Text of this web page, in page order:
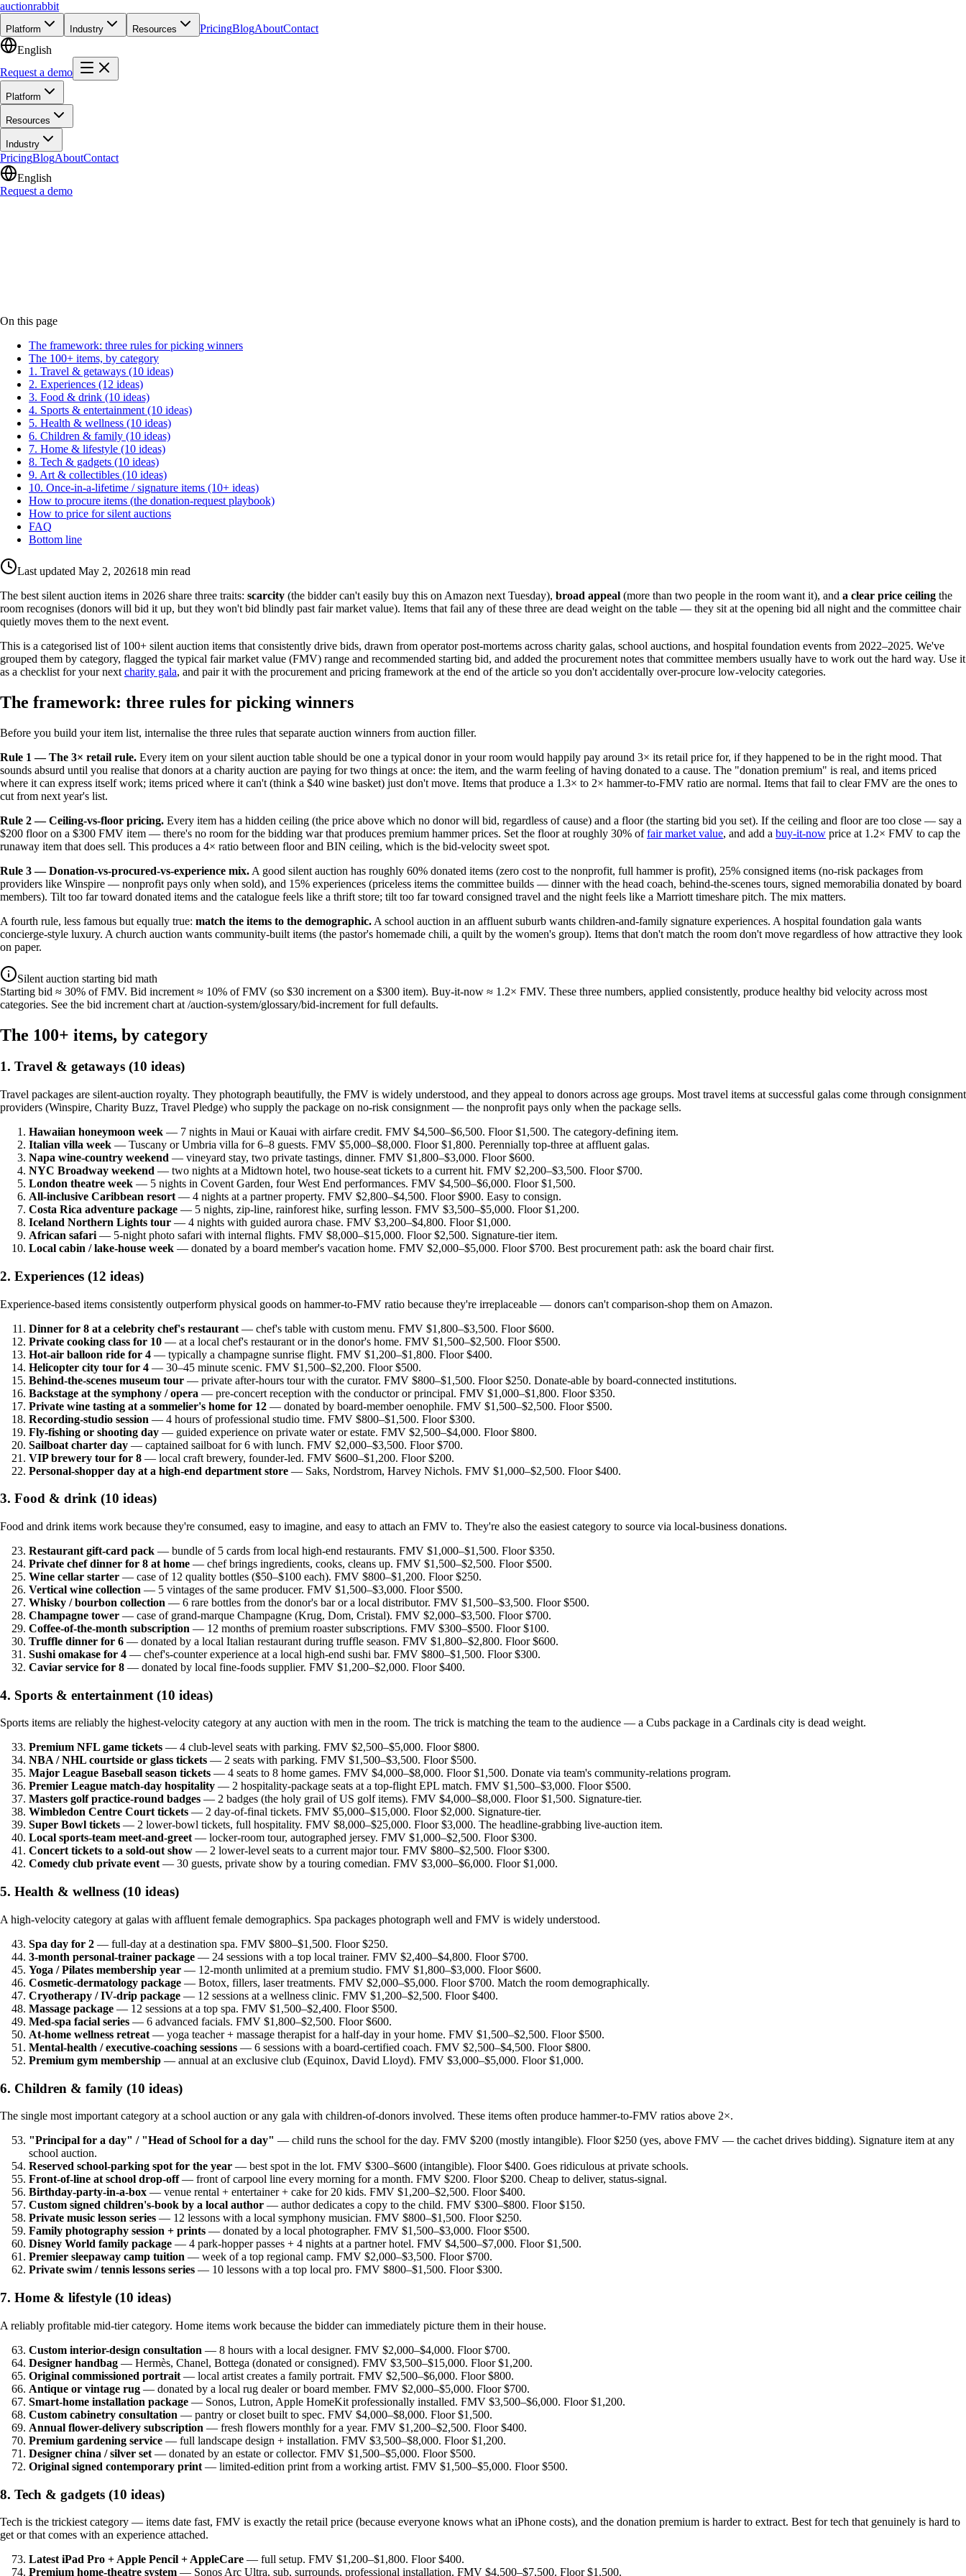
auctionrabbit
Platform Industry Resources PricingBlogAboutContact
English
Request a demo
Platform
Resources
Industry
PricingBlogAboutContact
English
Request a demo
On this page
The framework: three rules for picking winners
The 100+ items, by category
1. Travel & getaways (10 ideas)
2. Experiences (12 ideas)
3. Food & drink (10 ideas)
4. Sports & entertainment (10 ideas)
5. Health & wellness (10 ideas)
6. Children & family (10 ideas)
7. Home & lifestyle (10 ideas)
8. Tech & gadgets (10 ideas)
9. Art & collectibles (10 ideas)
10. Once-in-a-lifetime / signature items (10+ ideas)
How to procure items (the donation-request playbook)
How to price for silent auctions
FAQ
Bottom line
Last updated May 2, 202618 min read
The best silent auction items in 2026 share three traits: scarcity (the bidder can't easily buy this on Amazon next Tuesday), broad appeal (more than two people in the room want it), and a clear price ceiling the
room recognises (donors will bid it up, but they won't bid blindly past fair market value). Items that fail any of these three are dead weight on the table — they sit at the opening bid all night and the committee chair
quietly moves them to the next event.
This is a categorised list of 100+ silent auction items that consistently drive bids, drawn from operator post-mortems across charity galas, school auctions, and hospital foundation events from 2022–2025. We've
grouped them by category, flagged the typical fair market value (FMV) range and recommended starting bid, and added the procurement notes that committee members usually have to work out the hard way. Use it
as a checklist for your next charity gala, and pair it with the procurement and pricing framework at the end of the article so you don't accidentally over-procure low-velocity categories.
The framework: three rules for picking winners
Before you build your item list, internalise the three rules that separate auction winners from auction filler.
Rule 1 — The 3× retail rule. Every item on your silent auction table should be one a typical donor in your room would happily pay around 3× its retail price for, if they happened to be in the right mood. That
sounds absurd until you realise that donors at a charity auction are paying for two things at once: the item, and the warm feeling of having donated to a cause. The "donation premium" is real, and items priced
where it can express itself work; items priced where it can't (think a $40 wine basket) just don't move. Items that produce a 1.3× to 2× hammer-to-FMV ratio are normal. Items that fail to clear FMV are the ones to
cut from next year's list.
Rule 2 — Ceiling-vs-floor pricing. Every item has a hidden ceiling (the price above which no donor will bid, regardless of cause) and a floor (the starting bid you set). If the ceiling and floor are too close — say a
$200 floor on a $300 FMV item — there's no room for the bidding war that produces premium hammer prices. Set the floor at roughly 30% offair market value, and add a buy-it-now price at 1.2× FMV to cap the
runaway item that does sell. This produces a 4× ratio between floor and BIN ceiling, which is the bid-velocity sweet spot.
Rule 3 — Donation-vs-procured-vs-experience mix. A good silent auction has roughly 60% donated items (zero cost to the nonprofit, full hammer is profit), 25% consigned items (no-risk packages from
providers like Winspire — nonprofit pays only when sold), and 15% experiences (priceless items the committee builds — dinner with the head coach, behind-the-scenes tours, signed memorabilia donated by board
members). Tilt too far toward donated items and the catalogue feels like a thrift store; tilt too far toward consigned travel and the night feels like a Marriott timeshare pitch. The mix matters.
A fourth rule, less famous but equally true: match the items to the demographic. A school auction in an affluent suburb wants children-and-family signature experiences. A hospital foundation gala wants
concierge-style luxury. A church auction wants community-built items (the pastor's homemade chili, a quilt by the women's group). Items that don't match the room don't move regardless of how attractive they look
on paper.
Silent auction starting bid math
Starting bid ≈ 30% of FMV. Bid increment ≈ 10% of FMV (so $30 increment on a $300 item). Buy-it-now ≈ 1.2× FMV. These three numbers, applied consistently, produce healthy bid velocity across most
categories. See the bid increment chart at /auction-system/glossary/bid-increment for full defaults.
The 100+ items, by category
1. Travel & getaways (10 ideas)
Travel packages are silent-auction royalty. They photograph beautifully, the FMV is widely understood, and they appeal to donors across age groups. Most travel items at successful galas come through consignment
providers (Winspire, Charity Buzz, Travel Pledge) who supply the package on no-risk consignment — the nonprofit pays only when the package sells.
Hawaiian honeymoon week — 7 nights in Maui or Kauai with airfare credit. FMV $4,500–$6,500. Floor $1,500. The category-defining item.
Italian villa week — Tuscany or Umbria villa for 6–8 guests. FMV $5,000–$8,000. Floor $1,800. Perennially top-three at affluent galas.
Napa wine-country weekend — vineyard stay, two private tastings, dinner. FMV $1,800–$3,000. Floor $600.
NYC Broadway weekend — two nights at a Midtown hotel, two house-seat tickets to a current hit. FMV $2,200–$3,500. Floor $700.
London theatre week — 5 nights in Covent Garden, four West End performances. FMV $4,500–$6,000. Floor $1,500.
All-inclusive Caribbean resort — 4 nights at a partner property. FMV $2,800–$4,500. Floor $900. Easy to consign.
Costa Rica adventure package — 5 nights, zip-line, rainforest hike, surfing lesson. FMV $3,500–$5,000. Floor $1,200.
Iceland Northern Lights tour — 4 nights with guided aurora chase. FMV $3,200–$4,800. Floor $1,000.
African safari — 5-night photo safari with internal flights. FMV $8,000–$15,000. Floor $2,500. Signature-tier item.
Local cabin / lake-house week — donated by a board member's vacation home. FMV $2,000–$5,000. Floor $700. Best procurement path: ask the board chair first.
2. Experiences (12 ideas)
Experience-based items consistently outperform physical goods on hammer-to-FMV ratio because they're irreplaceable — donors can't comparison-shop them on Amazon.
Dinner for 8 at a celebrity chef's restaurant — chef's table with custom menu. FMV $1,800–$3,500. Floor $600.
Private cooking class for 10 — at a local chef's restaurant or in the donor's home. FMV $1,500–$2,500. Floor $500.
Hot-air balloon ride for 4 — typically a champagne sunrise flight. FMV $1,200–$1,800. Floor $400.
Helicopter city tour for 4 — 30–45 minute scenic. FMV $1,500–$2,200. Floor $500.
Behind-the-scenes museum tour — private after-hours tour with the curator. FMV $800–$1,500. Floor $250. Donate-able by board-connected institutions.
Backstage at the symphony / opera — pre-concert reception with the conductor or principal. FMV $1,000–$1,800. Floor $350.
Private wine tasting at a sommelier's home for 12 — donated by board-member oenophile. FMV $1,500–$2,500. Floor $500.
Recording-studio session — 4 hours of professional studio time. FMV $800–$1,500. Floor $300.
Fly-fishing or shooting day — guided experience on private water or estate. FMV $2,500–$4,000. Floor $800.
Sailboat charter day — captained sailboat for 6 with lunch. FMV $2,000–$3,500. Floor $700.
VIP brewery tour for 8 — local craft brewery, founder-led. FMV $600–$1,200. Floor $200.
Personal-shopper day at a high-end department store — Saks, Nordstrom, Harvey Nichols. FMV $1,000–$2,500. Floor $400.
3. Food & drink (10 ideas)
Food and drink items work because they're consumed, easy to imagine, and easy to attach an FMV to. They're also the easiest category to source via local-business donations.
Restaurant gift-card pack — bundle of 5 cards from local high-end restaurants. FMV $1,000–$1,500. Floor $350.
Private chef dinner for 8 at home — chef brings ingredients, cooks, cleans up. FMV $1,500–$2,500. Floor $500.
Wine cellar starter — case of 12 quality bottles ($50–$100 each). FMV $800–$1,200. Floor $250.
Vertical wine collection — 5 vintages of the same producer. FMV $1,500–$3,000. Floor $500.
Whisky / bourbon collection — 6 rare bottles from the donor's bar or a local distributor. FMV $1,500–$3,500. Floor $500.
Champagne tower — case of grand-marque Champagne (Krug, Dom, Cristal). FMV $2,000–$3,500. Floor $700.
Coffee-of-the-month subscription — 12 months of premium roaster subscriptions. FMV $300–$500. Floor $100.
Truffle dinner for 6 — donated by a local Italian restaurant during truffle season. FMV $1,800–$2,800. Floor $600.
Sushi omakase for 4 — chef's-counter experience at a local high-end sushi bar. FMV $800–$1,500. Floor $300.
Caviar service for 8 — donated by local fine-foods supplier. FMV $1,200–$2,000. Floor $400.
4. Sports & entertainment (10 ideas)
Sports items are reliably the highest-velocity category at any auction with men in the room. The trick is matching the team to the audience — a Cubs package in a Cardinals city is dead weight.
Premium NFL game tickets — 4 club-level seats with parking. FMV $2,500–$5,000. Floor $800.
NBA / NHL courtside or glass tickets — 2 seats with parking. FMV $1,500–$3,500. Floor $500.
Major League Baseball season tickets — 4 seats to 8 home games. FMV $4,000–$8,000. Floor $1,500. Donate via team's community-relations program.
Premier League match-day hospitality — 2 hospitality-package seats at a top-flight EPL match. FMV $1,500–$3,000. Floor $500.
Masters golf practice-round badges — 2 badges (the holy grail of US golf items). FMV $4,000–$8,000. Floor $1,500. Signature-tier.
Wimbledon Centre Court tickets — 2 day-of-final tickets. FMV $5,000–$15,000. Floor $2,000. Signature-tier.
Super Bowl tickets — 2 lower-bowl tickets, full hospitality. FMV $8,000–$25,000. Floor $3,000. The headline-grabbing live-auction item.
Local sports-team meet-and-greet— locker-room tour, autographed jersey. FMV $1,000–$2,500. Floor $300.
Concert tickets to a sold-out show — 2 lower-level seats to a current major tour. FMV $800–$2,500. Floor $300.
Comedy club private event— 30 guests, private show by a touring comedian. FMV $3,000–$6,000. Floor $1,000.
5. Health & wellness (10 ideas)
A high-velocity category at galas with affluent female demographics. Spa packages photograph well and FMV is widely understood.
Spa day for 2 — full-day at a destination spa. FMV $800–$1,500. Floor $250.
3-month personal-trainer package — 24 sessions with a top local trainer. FMV $2,400–$4,800. Floor $700.
Yoga / Pilates membership year — 12-month unlimited at a premium studio. FMV $1,800–$3,000. Floor $600.
Cosmetic-dermatology package — Botox, fillers, laser treatments. FMV $2,000–$5,000. Floor $700. Match the room demographically.
Cryotherapy / IV-drip package — 12 sessions at a wellness clinic. FMV $1,200–$2,500. Floor $400.
Massage package — 12 sessions at a top spa. FMV $1,500–$2,400. Floor $500.
Med-spa facial series — 6 advanced facials. FMV $1,800–$2,500. Floor $600.
At-home wellness retreat — yoga teacher + massage therapist for a half-day in your home. FMV $1,500–$2,500. Floor $500.
Mental-health / executive-coaching sessions — 6 sessions with a board-certified coach. FMV $2,500–$4,500. Floor $800.
Premium gym membership — annual at an exclusive club (Equinox, David Lloyd). FMV $3,000–$5,000. Floor $1,000.
6. Children & family (10 ideas)
The single most important category at a school auction or any gala with children-of-donors involved. These items often produce hammer-to-FMV ratios above 2×.
"Principal for a day" / "Head of School for a day" — child runs the school for the day. FMV $200 (mostly intangible). Floor $250 (yes, above FMV — the cachet drives bidding). Signature item at any
school auction.
Reserved school-parking spot for the year — best spot in the lot. FMV $300–$600 (intangible). Floor $400. Goes ridiculous at private schools.
Front-of-line at school drop-off— front of carpool line every morning for a month. FMV $200. Floor $200. Cheap to deliver, status-signal.
Birthday-party-in-a-box — venue rental + entertainer + cake for 20 kids. FMV $1,200–$2,500. Floor $400.
Custom signed children's-book by a local author — author dedicates a copy to the child. FMV $300–$800. Floor $150.
Private music lesson series — 12 lessons with a local symphony musician. FMV $800–$1,500. Floor $250.
Family photography session + prints — donated by a local photographer. FMV $1,500–$3,000. Floor $500.
Disney World family package — 4 park-hopper passes + 4 nights at a partner hotel. FMV $4,500–$7,000. Floor $1,500.
Premier sleepaway camp tuition — week of a top regional camp. FMV $2,000–$3,500. Floor $700.
Private swim / tennis lessons series — 10 lessons with a top local pro. FMV $800–$1,500. Floor $300.
7. Home & lifestyle (10 ideas)
A reliably profitable mid-tier category. Home items work because the bidder can immediately picture them in their house.
Custom interior-design consultation — 8 hours with a local designer. FMV $2,000–$4,000. Floor $700.
Designer handbag — Hermès, Chanel, Bottega (donated or consigned). FMV $3,500–$15,000. Floor $1,200.
Original commissioned portrait — local artist creates a family portrait. FMV $2,500–$6,000. Floor $800.
Antique or vintage rug — donated by a local rug dealer or board member. FMV $2,000–$5,000. Floor $700.
Smart-home installation package — Sonos, Lutron, Apple HomeKit professionally installed. FMV $3,500–$6,000. Floor $1,200.
Custom cabinetry consultation — pantry or closet built to spec. FMV $4,000–$8,000. Floor $1,500.
Annual flower-delivery subscription — fresh flowers monthly for a year. FMV $1,200–$2,500. Floor $400.
Premium gardening service — full landscape design + installation. FMV $3,500–$8,000. Floor $1,200.
Designer china / silver set — donated by an estate or collector. FMV $1,500–$5,000. Floor $500.
Original signed contemporary print — limited-edition print from a working artist. FMV $1,500–$5,000. Floor $500.
8. Tech & gadgets (10 ideas)
Tech is the trickiest category — items date fast, FMV is exactly the retail price (because everyone knows what an iPhone costs), and the donation premium is harder to extract. Best for tech that genuinely is hard to
get or that comes with an experience attached.
Latest iPad Pro + Apple Pencil + AppleCare — full setup. FMV $1,200–$1,800. Floor $400.
Premium home-theatre system — Sonos Arc Ultra, sub, surrounds, professional installation. FMV $4,500–$7,500. Floor $1,500.